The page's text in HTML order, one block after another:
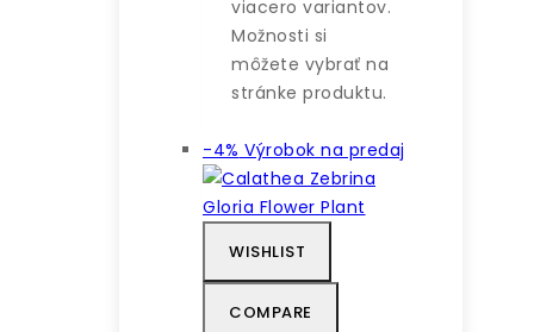
viacero variantov.
Možnosti si
môžete vybrať na
stránke produktu.
-4% Výrobok na predaj
WISHLIST
COMPARE